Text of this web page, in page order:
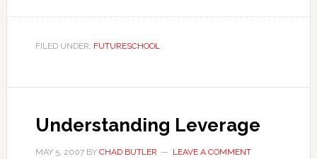
FILED UNDER: FUTURESCHOOL
Understanding Leverage
MAY 5, 2007BY CHAD BUTLER LEAVE A COMMENT